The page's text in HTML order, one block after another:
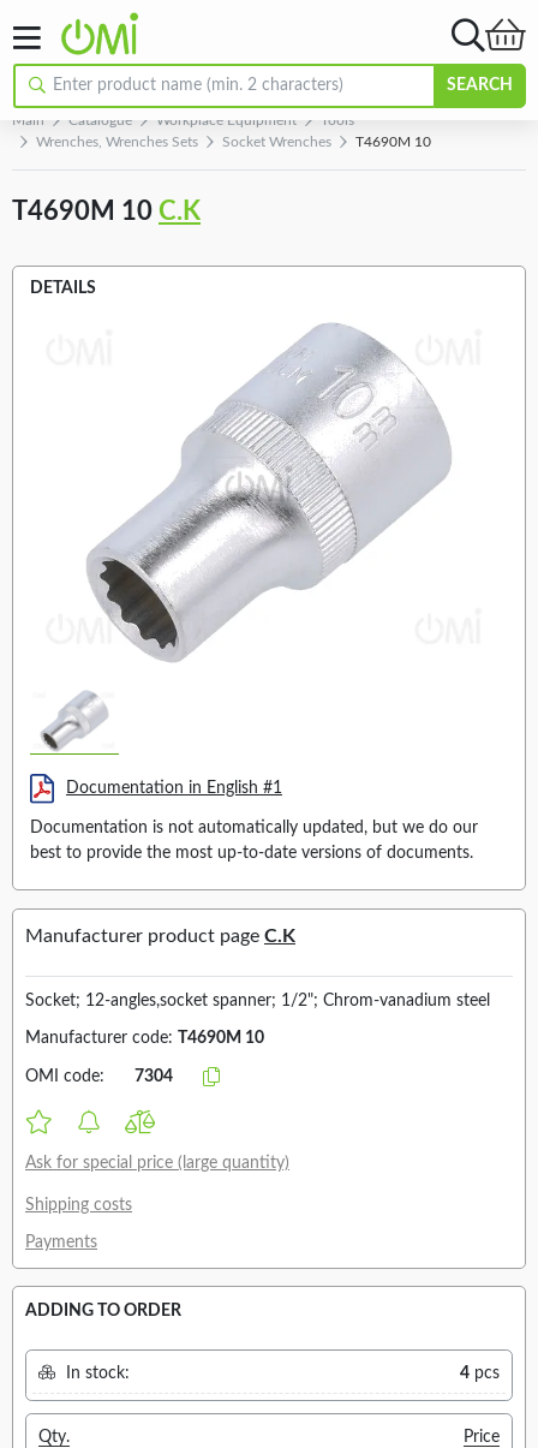
SEARCH
Main Catalogue Workplace Equipment
Tools
Wrenches, Wrenches Sets
Socket Wrenches T4690M 10
T4690M 10 C.K
DETAILS
Documentation in English #1
Documentation is not automatically updated, but we do our
best to provide the most up-to-date versions of documents.
Manufacturer product page C.K
Socket; 12-angles,socket spanner; 1/2"; Chrom-vanadium steel
Manufacturer code: T4690M 10
OMI code: 7304
Ask for special price (large quantity)
Shipping costs
Payments
ADDING TO ORDER
In stock: 4 pcs
Qty.
Price